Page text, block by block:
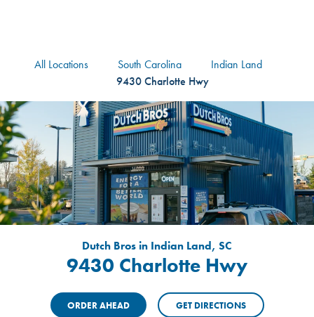
All Locations South Carolina
Indian Land
9430 Charlotte Hwy
Dutch Bros in Indian Land, SC
9430 Charlotte Hwy
ORDER AHEAD GET DIRECTIONS